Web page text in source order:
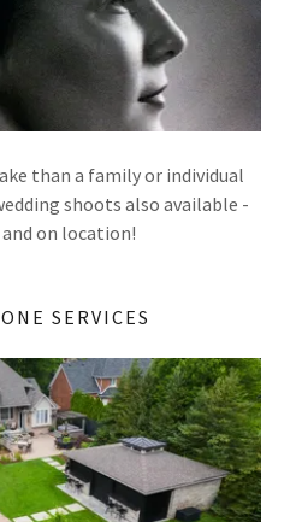
than a family or individual
shoots also available -
on location!
SERVICES